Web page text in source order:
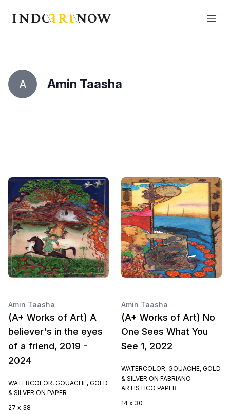
IndoArtNow
A Amin Taasha
Amin Taasha
(A+ Works of Art) A
believer's in the eyes
of a friend, 2019 -
2024
WATERCOLOR, GOUACHE, GOLD
& SILVER ON PAPER
27 x 38
Amin Taasha
(A+ Works of Art) No
One Sees What You
See 1, 2022
WATERCOLOR, GOUACHE, GOLD
& SILVER ON FABRIANO
ARTISTICO PAPER
14 x 30